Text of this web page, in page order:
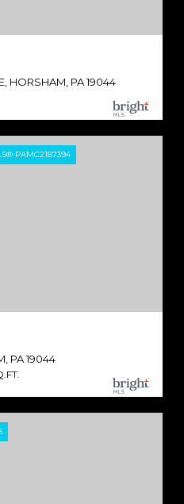
HORSHAM, PA 19044
PAMC2187394
PA 19044